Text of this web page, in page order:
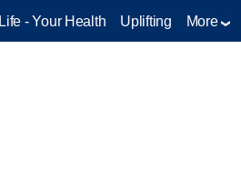
- Your Health Uplifting More